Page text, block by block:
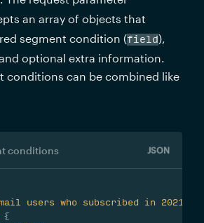
an array of objects that
segment condition (field),
optional extra information.
conditions can be combined like
conditions JSON
users who subscribed in 2021
{